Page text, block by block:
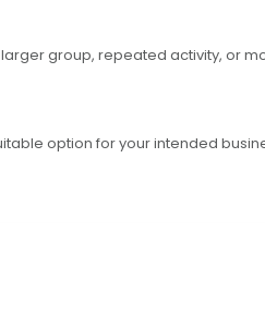
group, repeated activity, or
option for your intended